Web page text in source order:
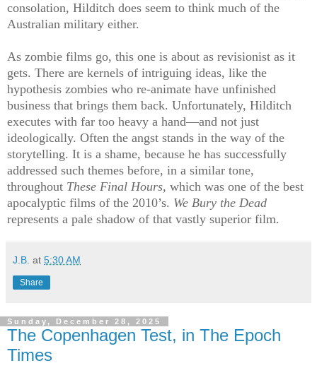
consolation, Hilditch does seem to think much of the
Australian military either.
As zombie films go, this one is about as revisionist as it
gets. There are kernels of intriguing ideas, like the
hypothesis zombies who re-animate have unfinished
business that brings them back. Unfortunately, Hilditch
executes with far too heavy a hand—and not just
ideologically. Often the angst stands in the way of the
storytelling. It is a shame, because he has successfully
addressed such themes before, in a similar tone,
throughout These Final Hours, which was one of the best
apocalyptic films of the 2010’s. We Bury the Dead
represents a pale shadow of that vastly superior film.
J.B. at 5:30 AM
Share
Sunday, December 28, 2025
The Copenhagen Test, in The Epoch
Times